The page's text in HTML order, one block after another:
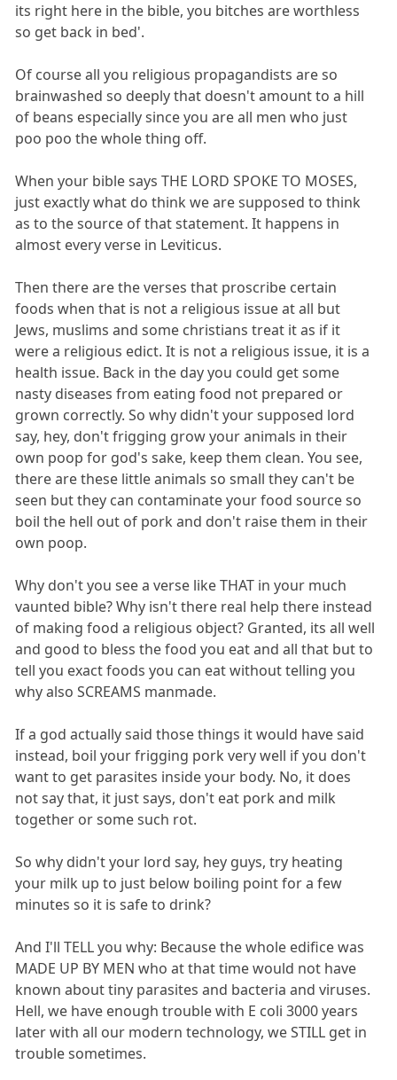
its right here in the bible, you bitches are worthless
so get back in bed'.
Of course all you religious propagandists are so
brainwashed so deeply that doesn't amount to a hill
of beans especially since you are all men who just
poo poo the whole thing off.
When your bible says THE LORD SPOKE TO MOSES,
just exactly what do think we are supposed to think
as to the source of that statement. It happens in
almost every verse in Leviticus.
Then there are the verses that proscribe certain
foods when that is not a religious issue at all but
Jews, muslims and some christians treat it as if it
were a religious edict. It is not a religious issue, it is a
health issue. Back in the day you could get some
nasty diseases from eating food not prepared or
grown correctly. So why didn't your supposed lord
say, hey, don't frigging grow your animals in their
own poop for god's sake, keep them clean. You see,
there are these little animals so small they can't be
seen but they can contaminate your food source so
boil the hell out of pork and don't raise them in their
own poop.
Why don't you see a verse like THAT in your much
vaunted bible? Why isn't there real help there instead
of making food a religious object? Granted, its all well
and good to bless the food you eat and all that but to
tell you exact foods you can eat without telling you
why also SCREAMS manmade.
If a god actually said those things it would have said
instead, boil your frigging pork very well if you don't
want to get parasites inside your body. No, it does
not say that, it just says, don't eat pork and milk
together or some such rot.
So why didn't your lord say, hey guys, try heating
your milk up to just below boiling point for a few
minutes so it is safe to drink?
And I'll TELL you why: Because the whole edifice was
MADE UP BY MEN who at that time would not have
known about tiny parasites and bacteria and viruses.
Hell, we have enough trouble with E coli 3000 years
later with all our modern technology, we STILL get in
trouble sometimes.